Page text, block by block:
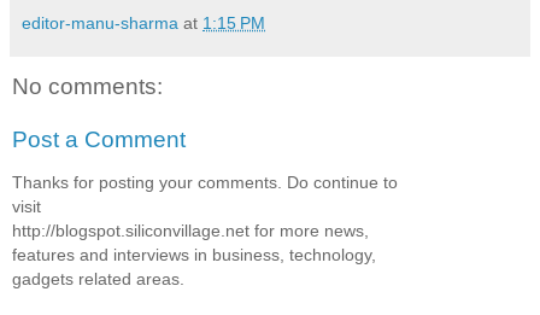
editor-manu-sharma at 1:15 PM
No comments:
Post a Comment
Thanks for posting your comments. Do continue to
visit
http://blogspot.siliconvillage.net for more news,
features and interviews in business, technology,
gadgets related areas.